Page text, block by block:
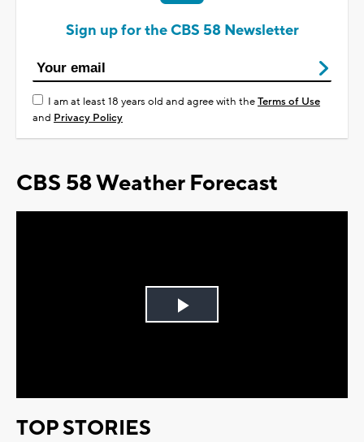
Sign up for the CBS 58 Newsletter
I am at least 18 years old and agree with theTerms of Use
and Privacy Policy
CBS 58 Weather Forecast
Play
TOP STORIES